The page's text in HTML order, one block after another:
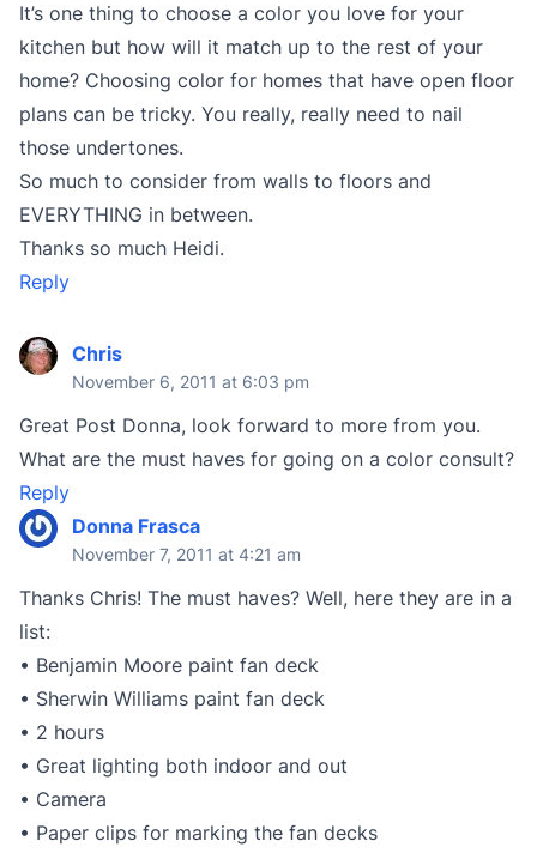
It’s one thing to choose a color you love for your
kitchen but how will it match up to the rest of your
home? Choosing color for homes that have open floor
plans can be tricky. You really, really need to nail
those undertones.
So much to consider from walls to floors and
EVERYTHING in between.
Thanks so much Heidi.
Reply
Chris
November 6, 2011 at 6:03 pm
Great Post Donna, look forward to more from you.
What are the must haves for going on a color consult?
Reply
Donna Frasca
November 7, 2011 at 4:21 am
Thanks Chris! The must haves? Well, here they are in a
list:
• Benjamin Moore paint fan deck
• Sherwin Williams paint fan deck
• 2 hours
• Great lighting both indoor and out
• Camera
• Paper clips for marking the fan decks